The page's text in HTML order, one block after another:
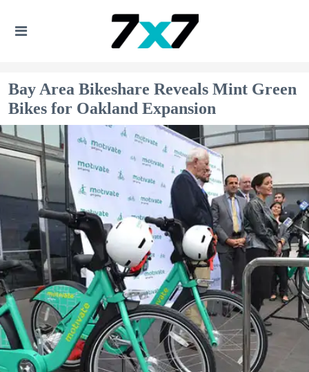
Bay Area Bikeshare Reveals Mint Green
Bikes for Oakland Expansion